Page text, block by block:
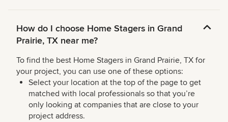
How do I choose Home Stagers in Grand
Prairie, TX near me?
To find the best Home Stagers in Grand Prairie, TX for
your project, you can use one of these options:
Select your location at the top of the page to get
matched with local professionals so that you’re
only looking at companies that are close to your
project address.